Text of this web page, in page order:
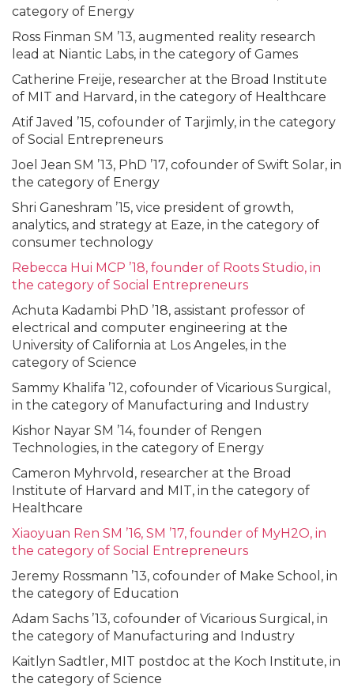
category of Energy
Ross Finman SM ’13, augmented reality research
lead at Niantic Labs, in the category of Games
Catherine Freije, researcher at the Broad Institute
of MIT and Harvard, in the category of Healthcare
Atif Javed ’15, cofounder of Tarjimly, in the category
of Social Entrepreneurs
Joel Jean SM ’13, PhD ’17, cofounder of Swift Solar, in
the category of Energy
Shri Ganeshram ’15, vice president of growth,
analytics, and strategy at Eaze, in the category of
consumer technology
Rebecca Hui MCP ’18, founder of Roots Studio, in
the category of Social Entrepreneurs
Achuta Kadambi PhD ’18, assistant professor of
electrical and computer engineering at the
University of California at Los Angeles, in the
category of Science
Sammy Khalifa ’12, cofounder of Vicarious Surgical,
in the category of Manufacturing and Industry
Kishor Nayar SM ’14, founder of Rengen
Technologies, in the category of Energy
Cameron Myhrvold, researcher at the Broad
Institute of Harvard and MIT, in the category of
Healthcare
Xiaoyuan Ren SM ’16, SM ’17, founder of MyH2O, in
the category of Social Entrepreneurs
Jeremy Rossmann ’13, cofounder of Make School, in
the category of Education
Adam Sachs ’13, cofounder of Vicarious Surgical, in
the category of Manufacturing and Industry
Kaitlyn Sadtler, MIT postdoc at the Koch Institute, in
the category of Science